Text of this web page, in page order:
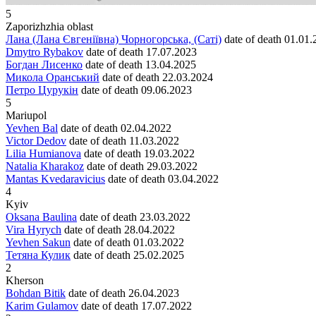
5
Zaporizhzhia oblast
Лана (Лана Євгеніївна) Чорногорська, (Саті) date of death
Dmytro Rybakov date of death 17.07.2023
Богдан Лисенко date of death 13.04.2025
Микола Оранський date of death 22.03.2024
Петро Цурукін date of death 09.06.2023
5
Mariupol
Yevhen Bal date of death 02.04.2022
Victor Dedov date of death 11.03.2022
Lilia Humianova date of death 19.03.2022
Natalia Kharakoz date of death 29.03.2022
Mantas Kvedaravicius date of death 03.04.2022
4
Kyiv
Oksana Baulina date of death 23.03.2022
Vira Hyrych date of death 28.04.2022
Yevhen Sakun date of death 01.03.2022
Тетяна Кулик date of death 25.02.2025
2
Kherson
Bohdan Bitik date of death 26.04.2023
Karim Gulamov date of death 17.07.2022